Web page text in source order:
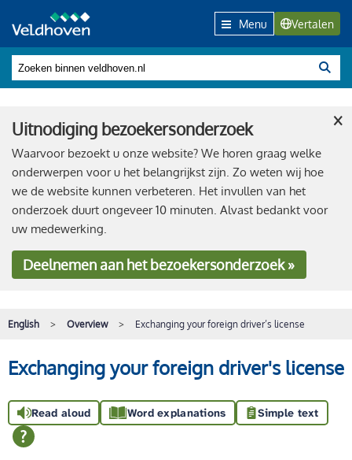
Menu Vertalen
Uitnodiging bezoekersonderzoek
Waarvoor bezoekt u onze website? We horen graag welke
onderwerpen voor u het belangrijkst zijn. Zo weten wij hoe
we de website kunnen verbeteren. Het invullen van het
onderzoek duurt ongeveer 10 minuten. Alvast bedankt voor
uw medewerking.
Deelnemenaan het bezoekersonderzoek »
×
English Overview Exchanging your foreign driver’s license
Exchanging your foreign driver's license
Read aloud Word explanations Simple text